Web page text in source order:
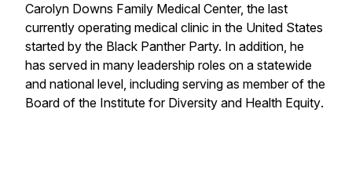
Carolyn Downs Family Medical Center, the last
currently operating medical clinic in the United States
started by the Black Panther Party. In addition, he
has served in many leadership roles on a statewide
and national level, including serving as member of the
Board of the Institute for Diversity and Health Equity.